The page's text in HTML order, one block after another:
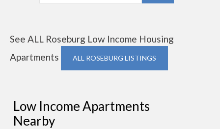
See ALL Roseburg Low Income Housing
Apartments
ALL ROSEBURG LISTINGS
Low Income Apartments
Nearby